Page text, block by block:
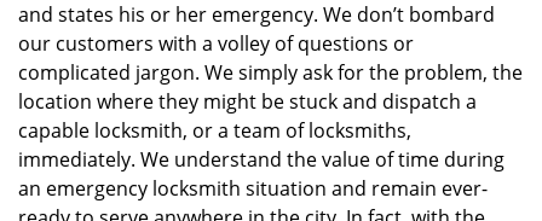
and states his or her emergency. We don’t bombard
our customers with a volley of questions or
complicated jargon. We simply ask for the problem, the
location where they might be stuck and dispatch a
capable locksmith, or a team of locksmiths,
immediately. We understand the value of time during
an emergency locksmith situation and remain ever-